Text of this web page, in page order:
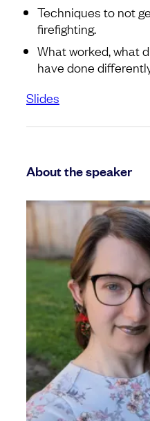
Techniques to not
firefighting.
What worked, what
have done
Slides
About the speaker